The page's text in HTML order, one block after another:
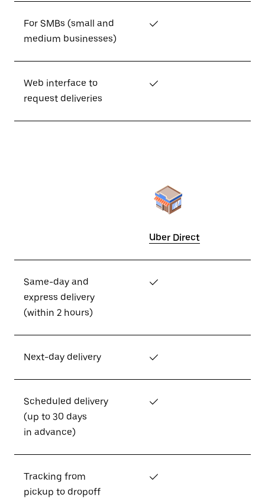
For SMBs (small and
medium businesses)
✓
Web interface to
request deliveries
✓
Uber Direct
Same-day and
express delivery
(within 2 hours)
✓
Next-day delivery ✓
Scheduled delivery
(up to 30 days
in advance)
✓
Tracking from
pickup to dropoff
✓